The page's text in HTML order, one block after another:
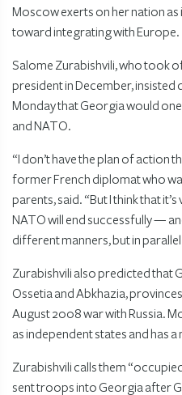
Moscow exerts on her nation as
toward integrating with Europe.
Salome Zurabishvili, who took
president in December, insisted
Monday that Georgia would
and NATO.
“I don’t have the plan of action
former French diplomat who
parents, said. “But I think that
NATO will end successfully —
different manners, but in parallel
Zurabishvili also predicted that
Ossetia and Abkhazia,
August 2008 war with Russia.
as independent states and has
Zurabishvili calls them
sent troops into Georgia after